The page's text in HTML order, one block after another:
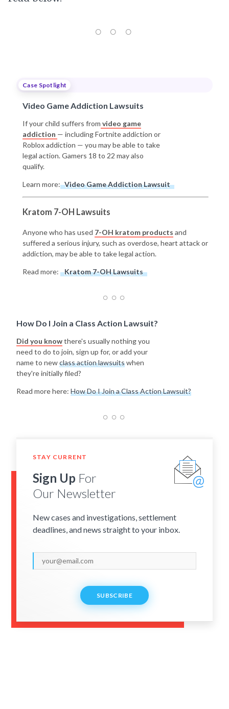
Case Spotlight
Video Game Addiction Lawsuits
If your child suffers from video game
addiction — including Fortnite addiction or
Roblox addiction — you may be able to take
legal action. Gamers 18 to 22 may also
qualify.
Learn more: Video Game Addiction Lawsuit
Kratom 7-OH Lawsuits
Anyone who has used 7-OH kratom products and
suffered a serious injury, such as overdose, heart attack or
addiction, may be able to take legal action.
Read more: Kratom 7-OH Lawsuits
How Do I Join a Class Action Lawsuit?
Did you knowthere's usually nothing you
need to do to join, sign up for, or add your
name to newclass action lawsuitswhen
they're initially filed?
Read more here: How Do I Join a Class Action Lawsuit?
STAY CURRENT
Sign Up For
Our Newsletter
New cases and investigations, settlement
deadlines, and news straight to your inbox.
SUBSCRIBE